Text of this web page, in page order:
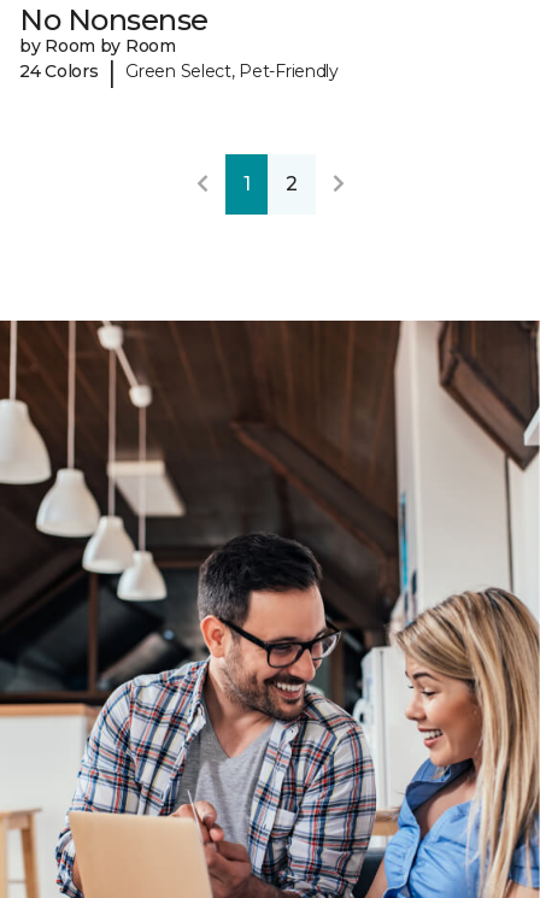
No Nonsense
by Room by Room
24 Colors
| Green Select, Pet-Friendly
1 2